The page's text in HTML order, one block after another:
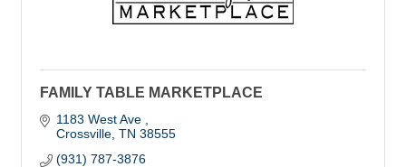
FAMILY TABLE MARKETPLACE
1183 West Ave
Crossville TN 38555
(931) 787-3876